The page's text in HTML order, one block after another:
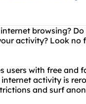
browsing?
activity? Look no
users with free and
activity is
and surf